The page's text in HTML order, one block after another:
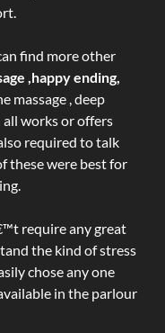
find more other
,happy ending,
massage , deep
all works or offers
required to talk
these were best for
require any great
the kind of stress
chose any one
in the parlour